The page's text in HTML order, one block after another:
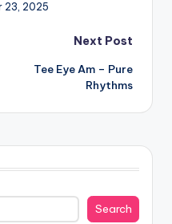
23, 2025
Next Post
Tee Eye Am – Pure
Rhythms
Search